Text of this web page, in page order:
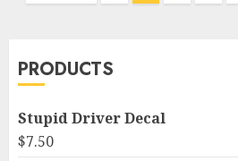
PRODUCTS
Stupid Driver Decal
$7.50